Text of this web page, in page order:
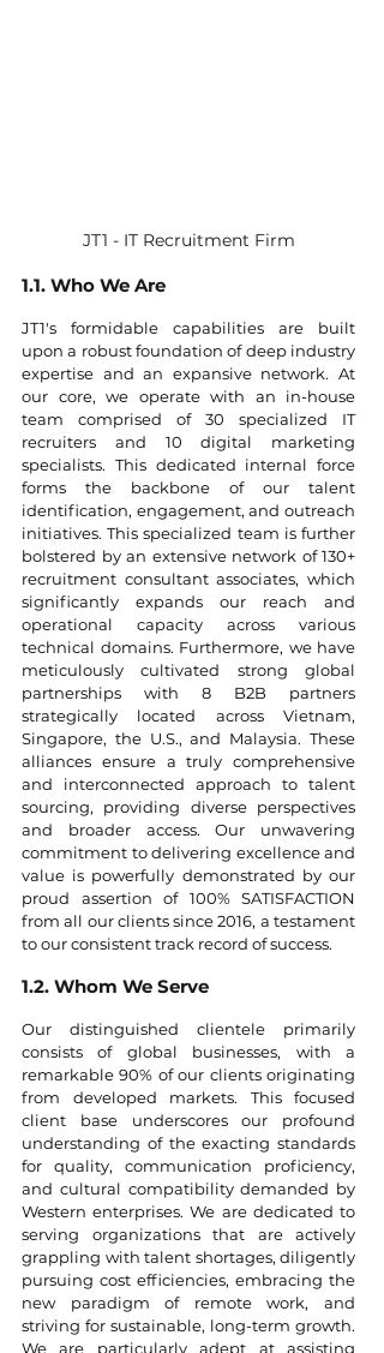
JT1 - IT Recruitment Firm
1.1. Who We Are
JT1's formidable capabilities are built
upon a robust foundation of deep industry
expertise and an expansive network. At
our core, we operate with an in-house
team comprised of 30 specialized IT
recruiters and 10 digital marketing
specialists. This dedicated internal force
forms the backbone of our talent
identification, engagement, and outreach
initiatives. This specialized team is further
bolstered by an extensive network of 130+
recruitment consultant associates, which
significantly expands our reach and
operational capacity across various
technical domains. Furthermore, we have
meticulously cultivated strong global
partnerships with 8 B2B partners
strategically located across Vietnam,
Singapore, the U.S., and Malaysia. These
alliances ensure a truly comprehensive
and interconnected approach to talent
sourcing, providing diverse perspectives
and broader access. Our unwavering
commitment to delivering excellence and
value is powerfully demonstrated by our
proud assertion of 100% SATISFACTION
from all our clients since 2016, a testament
to our consistent track record of success.
1.2. Whom We Serve
Our distinguished clientele primarily
consists of global businesses, with a
remarkable 90% of our clients originating
from developed markets. This focused
client base underscores our profound
understanding of the exacting standards
for quality, communication proficiency,
and cultural compatibility demanded by
Western enterprises. We are dedicated to
serving organizations that are actively
grappling with talent shortages, diligently
pursuing cost efficiencies, embracing the
new paradigm of remote work, and
striving for sustainable, long-term growth.
We are particularly adept at assisting